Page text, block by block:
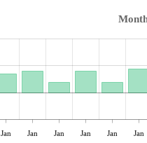
Jan Jan Jan Jan Jan Jan